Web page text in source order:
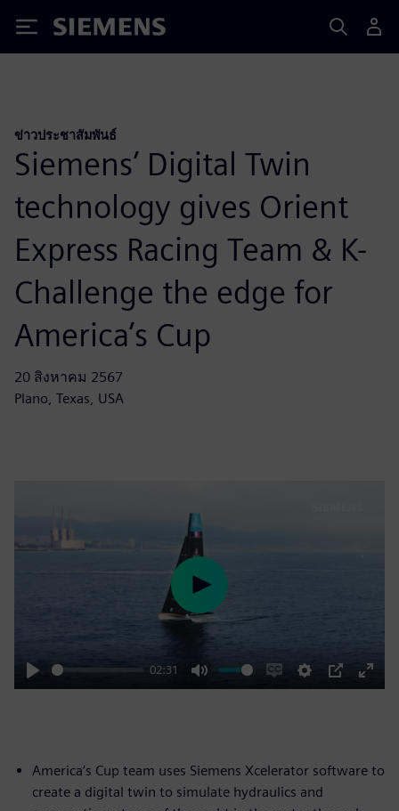
Siemens
ข่าวประชาสัมพันธ์
Siemens’ Digital Twin
technology gives Orient
Express Racing Team & K-
Challenge the edge for
America’s Cup
20 สิงหาคม 2567
Plano, Texas, USA
Play
02:31
Mute
EnableSettings
PIP
Enter
Play
America’s Cup team uses Siemens Xcelerator software to
create a digital twin to simulate hydraulics and